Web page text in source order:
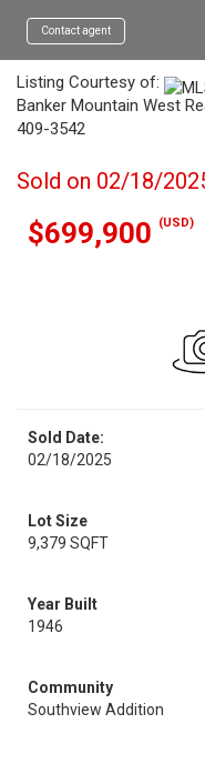
Contact agent
Listing Courtesy of:
Banker Mountain West
409-3542
Sold on 02/18/
$699,900 (USD)
Sold Date:
02/18/2025
Lot Size
9,379 SQFT
Year Built
1946
Community
Southview Addition